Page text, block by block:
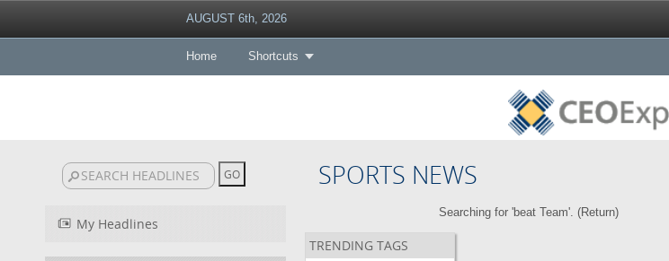
AUGUST 6th, 2026
Home Shortcuts
SPORTS NEWS
My Headlines
Searching for 'beat Team'. (Return)
TRENDING TAGS